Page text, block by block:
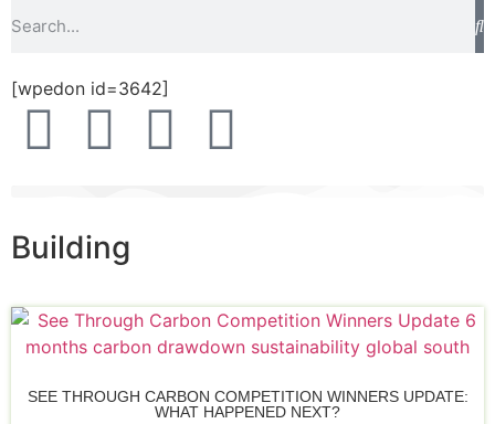
[wpedon id=3642]
Building
SEE THROUGH CARBON COMPETITION WINNERS UPDATE:
WHAT HAPPENED NEXT?